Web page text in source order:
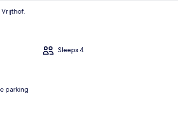
Sleeps 4
parking